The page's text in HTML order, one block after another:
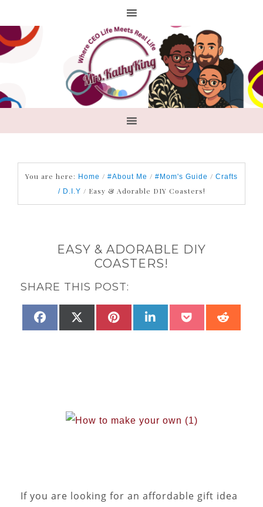
You are here: Home / #About Me / #Mom's Guide / Crafts
/ D.I.Y / Easy & Adorable DIY Coasters!
EASY & ADORABLE DIY
COASTERS!
SHARE THIS POST:
SHARE
FACEBOOKSHARE
(TWITTER)
SHARE
PINTERESTSHARE
LINKEDINSHARE
POCKET
If you are looking for an affordable gift idea